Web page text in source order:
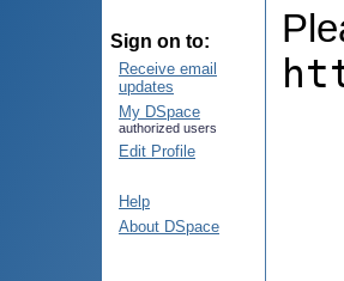
Sign on to:
Receive email
updates
My DSpace
authorized users
Edit Profile
Help
About DSpace